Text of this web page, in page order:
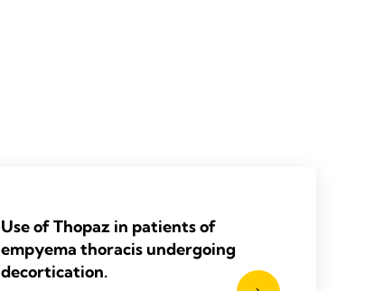
Use of Thopaz in patients of
empyema thoracis undergoing
decortication.